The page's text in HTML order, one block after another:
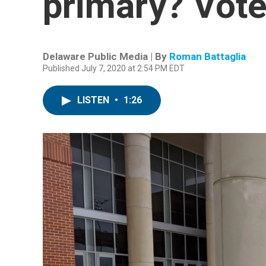
Delaware Public Media | By Roman Battaglia
Published July 7, 2020 at 2:54 PM EDT
LISTEN • 1:26